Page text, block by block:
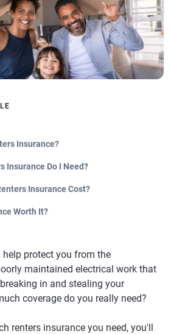
Insurance?
Insurance Do I Need?
Insurance Cost?
Worth It?
help protect you from the
maintained electrical work that
in and stealing your
coverage do you really need?
renters insurance you need, you'll